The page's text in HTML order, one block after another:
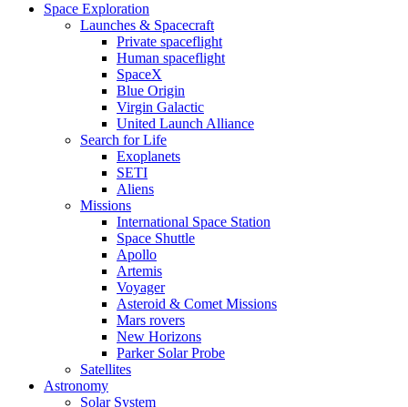
Space Exploration
Launches & Spacecraft
Private spaceflight
Human spaceflight
SpaceX
Blue Origin
Virgin Galactic
United Launch Alliance
Search for Life
Exoplanets
SETI
Aliens
Missions
International Space Station
Space Shuttle
Apollo
Artemis
Voyager
Asteroid & Comet Missions
Mars rovers
New Horizons
Parker Solar Probe
Satellites
Astronomy
Solar System